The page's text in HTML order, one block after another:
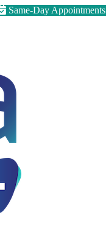
Same-Day Appointments